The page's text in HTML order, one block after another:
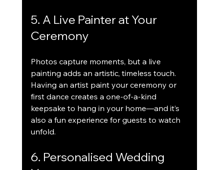
5. A Live Painter at Your
Ceremony
Photos capture moments, but a live
painting adds an artistic, timeless touch.
Having an artist paint your ceremony or
first dance creates a one-of-a-kind
keepsake to hang in your home—and it’s
also a fun experience for guests to watch
unfold.
6. Personalised Wedding